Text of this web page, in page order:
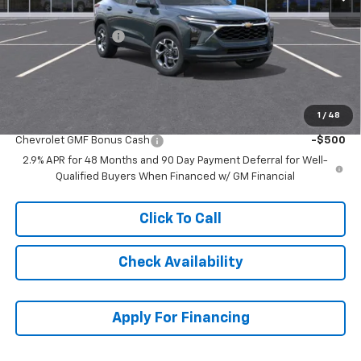
1 / 48
MSRP: $25,630
McCarthy Discount -$2,089
Dealer Admin Fee:
McCarthy Sale Price: $24,240
Chevrolet GMF Bonus Cash
-$500
2.9% APR for 48 Months and 90 Day Payment Deferral for Well-
Qualified Buyers When Financed w/ GM Financial
Click To Call
Check Availability
Apply For Financing